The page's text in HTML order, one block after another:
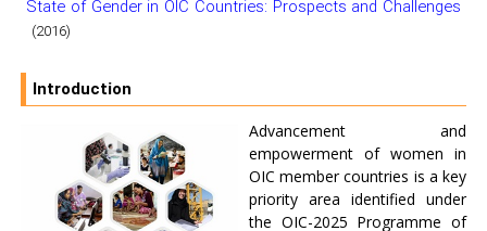
State of Gender in OIC Countries: Prospects and Challenges
(2016)
Introduction
Advancement and
empowerment of women in
OIC member countries is a key
priority area identified under
the OIC-2025 Programme of